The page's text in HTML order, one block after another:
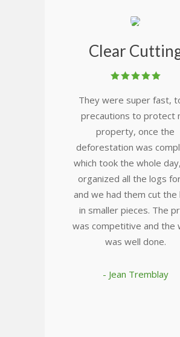
Clear
They were super fast,
precautions to protect
property, once the
deforestation was
which took the whole
organized all the logs
and we had them cut the
in smaller pieces. The
was competitive and the
was well done.
- Jean Tremblay